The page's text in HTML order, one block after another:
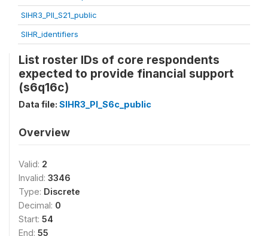
SIHR3_PII_S21_public
SIHR_identifiers
List roster IDs of core respondents
expected to provide financial support
(s6q16c)
Data file: SIHR3_PI_S6c_public
Overview
Valid: 2
Invalid: 3346
Type: Discrete
Decimal: 0
Start: 54
End: 55